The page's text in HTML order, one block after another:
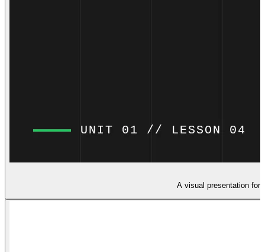
A visual presentation for